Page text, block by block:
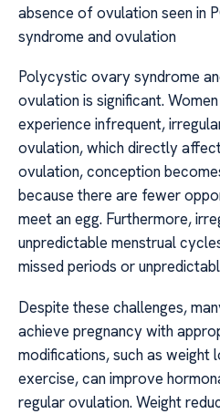
absence of ovulation seen in
syndrome and ovulation
Polycystic ovary syndrome
ovulation is significant.
experience infrequent,
ovulation, which directly
ovulation, conception
because there are fewer
meet an egg. Furthermore,
unpredictable menstrual
missed periods or
Despite these challenges,
achieve pregnancy with
modifications, such as weight
exercise, can improve
regular ovulation. Weight